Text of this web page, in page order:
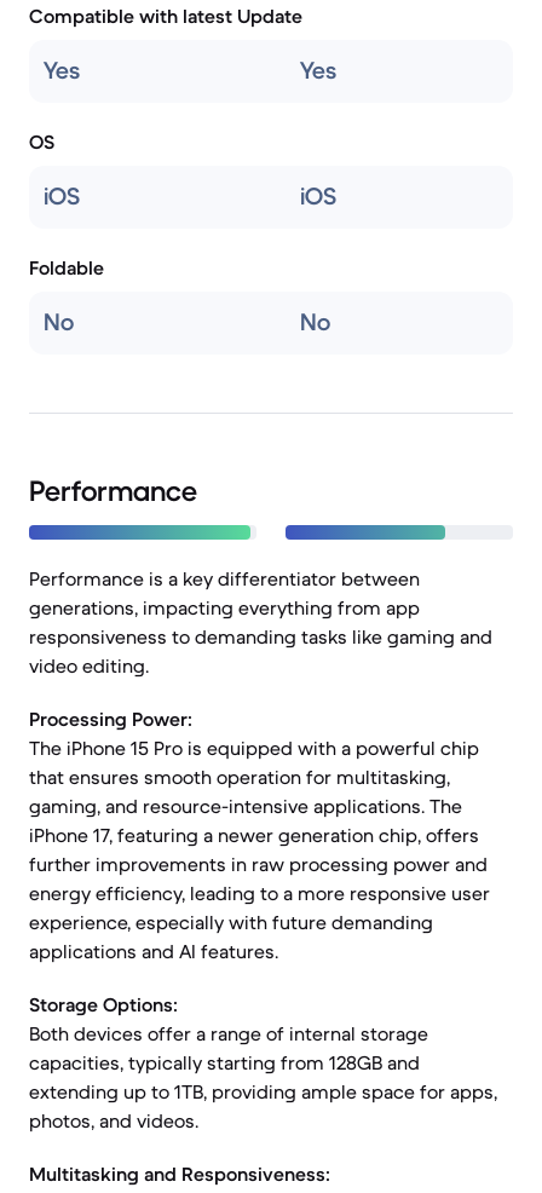
Compatible with latest Update
Yes Yes
OS
iOS iOS
Foldable
No No
Performance
Performance is a key differentiator between
generations, impacting everything from app
responsiveness to demanding tasks like gaming and
video editing.
Processing Power:
The iPhone 15 Pro is equipped with a powerful chip
that ensures smooth operation for multitasking,
gaming, and resource-intensive applications. The
iPhone 17, featuring a newer generation chip, offers
further improvements in raw processing power and
energy efficiency, leading to a more responsive user
experience, especially with future demanding
applications and AI features.
Storage Options:
Both devices offer a range of internal storage
capacities, typically starting from 128GB and
extending up to 1TB, providing ample space for apps,
photos, and videos.
Multitasking and Responsiveness: